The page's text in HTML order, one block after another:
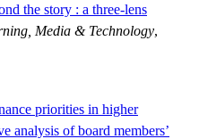
the story : a three-lens
Media & Technology,
priorities in higher
analysis of board members’